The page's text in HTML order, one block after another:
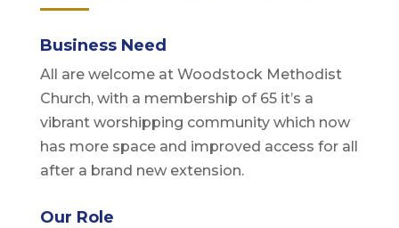
Business Need
All are welcome at Woodstock Methodist
Church, with a membership of 65 it’s a
vibrant worshipping community which now
has more space and improved access for all
after a brand new extension.
Our Role